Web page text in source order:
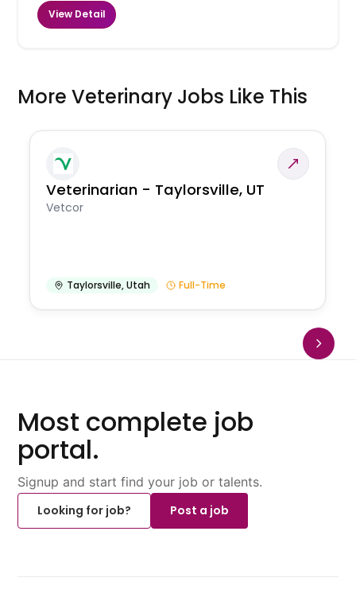
View Detail
More Veterinary Jobs Like This
Veterinarian - Taylorsville, UT
Vetcor
Taylorsville,Utah Full-Time
Most complete job
portal.
Signup and start find your job or talents.
Looking for job?
Post a job